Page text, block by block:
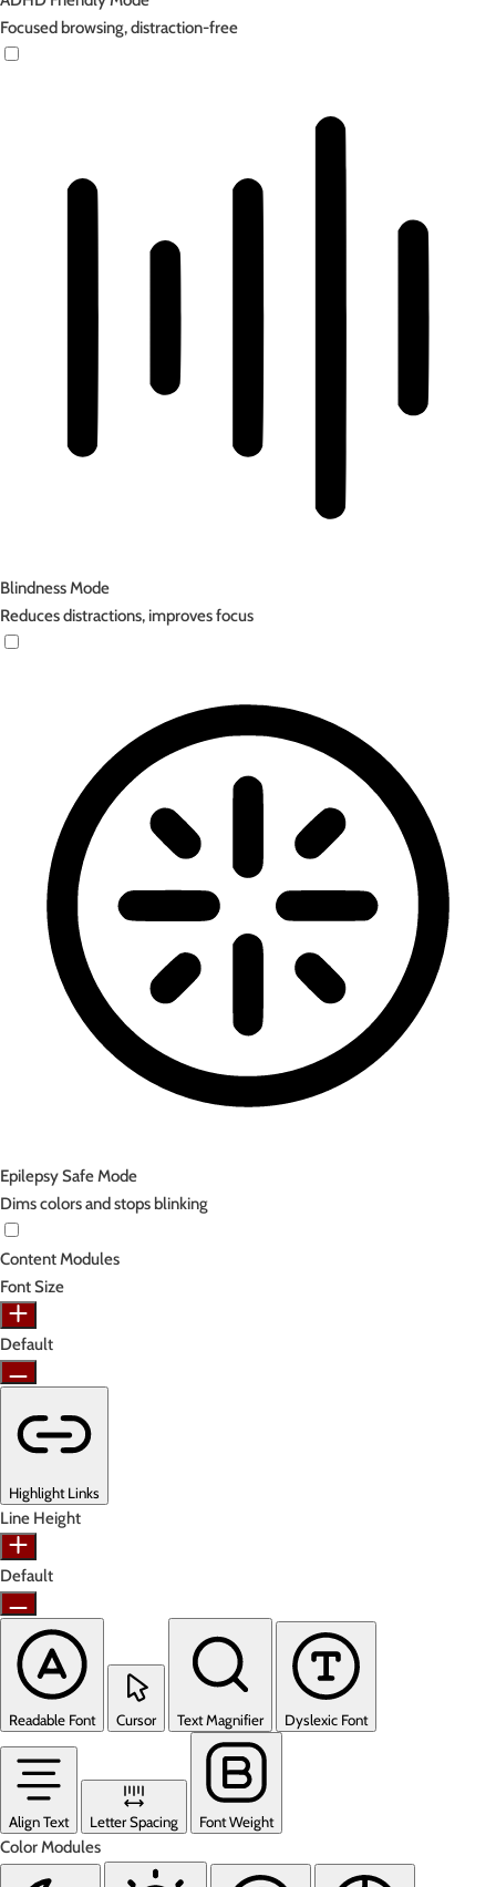
Focused browsing, distraction-free
Blindness Mode
Reduces distractions, improves focus
Epilepsy Safe Mode
Dims colors and stops blinking
Content Modules
Font Size
Default
Highlight Links
Line Height
Default
Readable Font Cursor Text Magnifier Dyslexic Font
Align Text Letter Spacing Font Weight
Color Modules